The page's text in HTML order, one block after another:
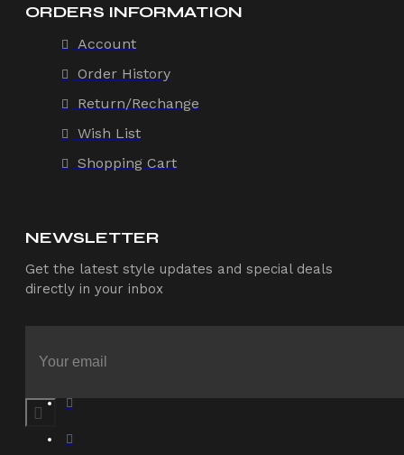
ORDERS INFORMATION
Account
Order History
Return/Rechange
Wish List
Shopping Cart
NEWSLETTER
Get the latest style updates and special deals
directly in your inbox